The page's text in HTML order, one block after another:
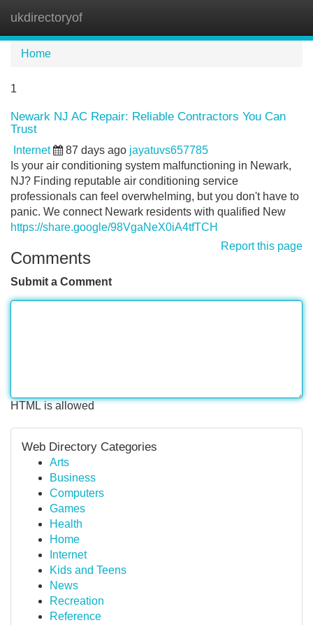
ukdirectoryof
Home
1
Newark NJ AC Repair: Reliable Contractors You Can
Trust
Internet 87 days ago jayatuvs657785
Is your air conditioning system malfunctioning in Newark,
NJ? Finding reputable air conditioning service
professionals can feel overwhelming, but you don't have to
panic. We connect Newark residents with qualified New
https://share.google/98VgaNeX0iA4tfTCH
Report this page
Comments
Submit a Comment
HTML is allowed
Web Directory Categories
Arts
Business
Computers
Games
Health
Home
Internet
Kids and Teens
News
Recreation
Reference